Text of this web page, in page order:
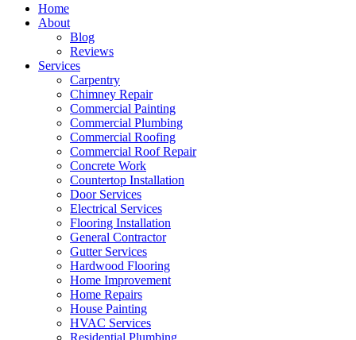
Home
About
Blog
Reviews
Services
Carpentry
Chimney Repair
Commercial Painting
Commercial Plumbing
Commercial Roofing
Commercial Roof Repair
Concrete Work
Countertop Installation
Door Services
Electrical Services
Flooring Installation
General Contractor
Gutter Services
Hardwood Flooring
Home Improvement
Home Repairs
House Painting
HVAC Services
Residential Plumbing